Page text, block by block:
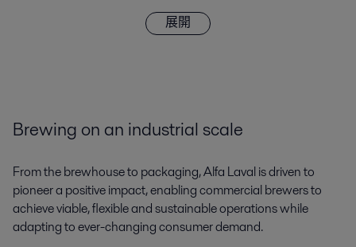
展開
Brewing on an industrial scale
From the brewhouse to packaging, Alfa Laval is driven to
pioneer a positive impact, enabling commercial brewers to
achieve viable, flexible and sustainable operations while
adapting to ever-changing consumer demand.